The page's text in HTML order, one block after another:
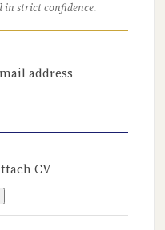
in strict confidence.
address
CV